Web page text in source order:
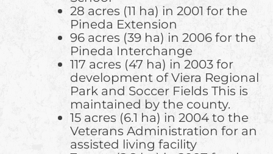
28 acres (11 ha) in 2001 for the
Pineda Extension
96 acres (39 ha) in 2006 for the
Pineda Interchange
117 acres (47 ha) in 2003 for
development of Viera Regional
Park and Soccer Fields This is
maintained by the county.
15 acres (6.1 ha) in 2004 to the
Veterans Administration for an
assisted living facility